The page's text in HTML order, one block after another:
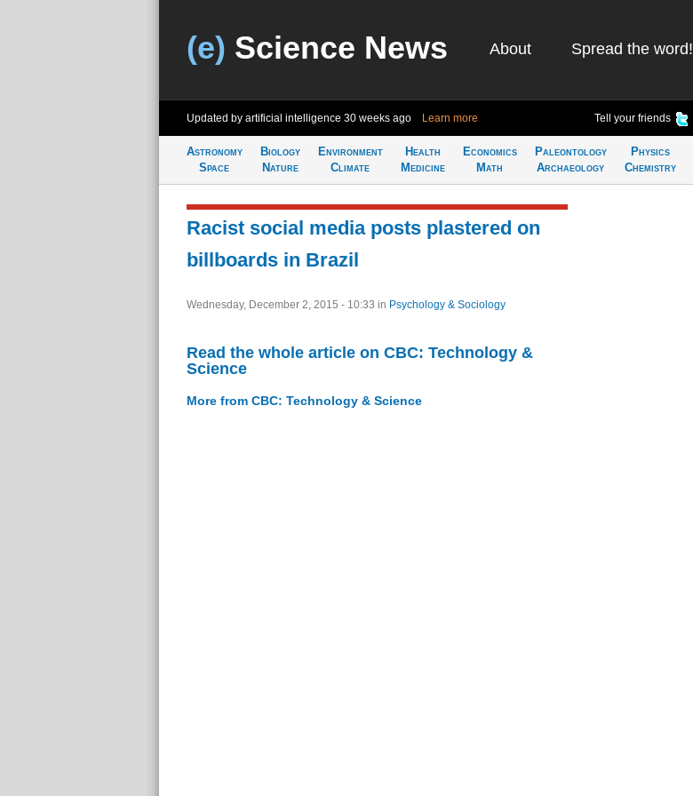
(e) Science News About Spread the word!
Updated by artificial intelligence 30 weeks ago Learn more Tell your friends
Astronomy
Space
Biology
Nature
Environment
Climate
Health
Medicine
Economics
Math
Paleontology
Archaeology
Physics
Chemistry
Racist social media posts plastered on
billboards in Brazil
Wednesday, December 2, 2015 - 10:33 in Psychology & Sociology
Read the whole article on CBC: Technology &
Science
More from CBC: Technology & Science